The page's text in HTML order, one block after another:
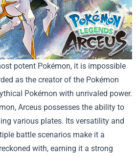
potent Pokémon, it is impossible
as the creator of the Pokémon
Pokémon with unrivaled power.
Arceus possesses the ability to
various plates. Its versatility and
battle scenarios make it a
with, earning it a strong